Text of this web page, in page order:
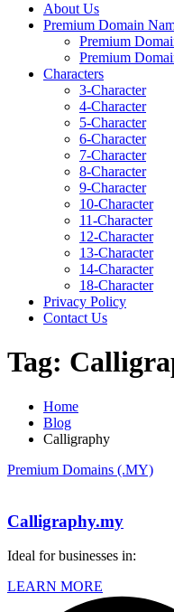
About Us
Premium Domain
Premium
Premium
Characters
3-Character
4-Character
5-Character
6-Character
7-Character
8-Character
9-Character
10-Character
11-Character
12-Character
13-Character
14-Character
18-Character
Privacy Policy
Contact Us
Tag:
Home
Blog
Calligraphy
Premium Domains (.MY)
Calligraphy.my
Ideal for businesses in:
LEARN MORE